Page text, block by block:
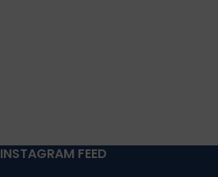
INSTAGRAM FEED